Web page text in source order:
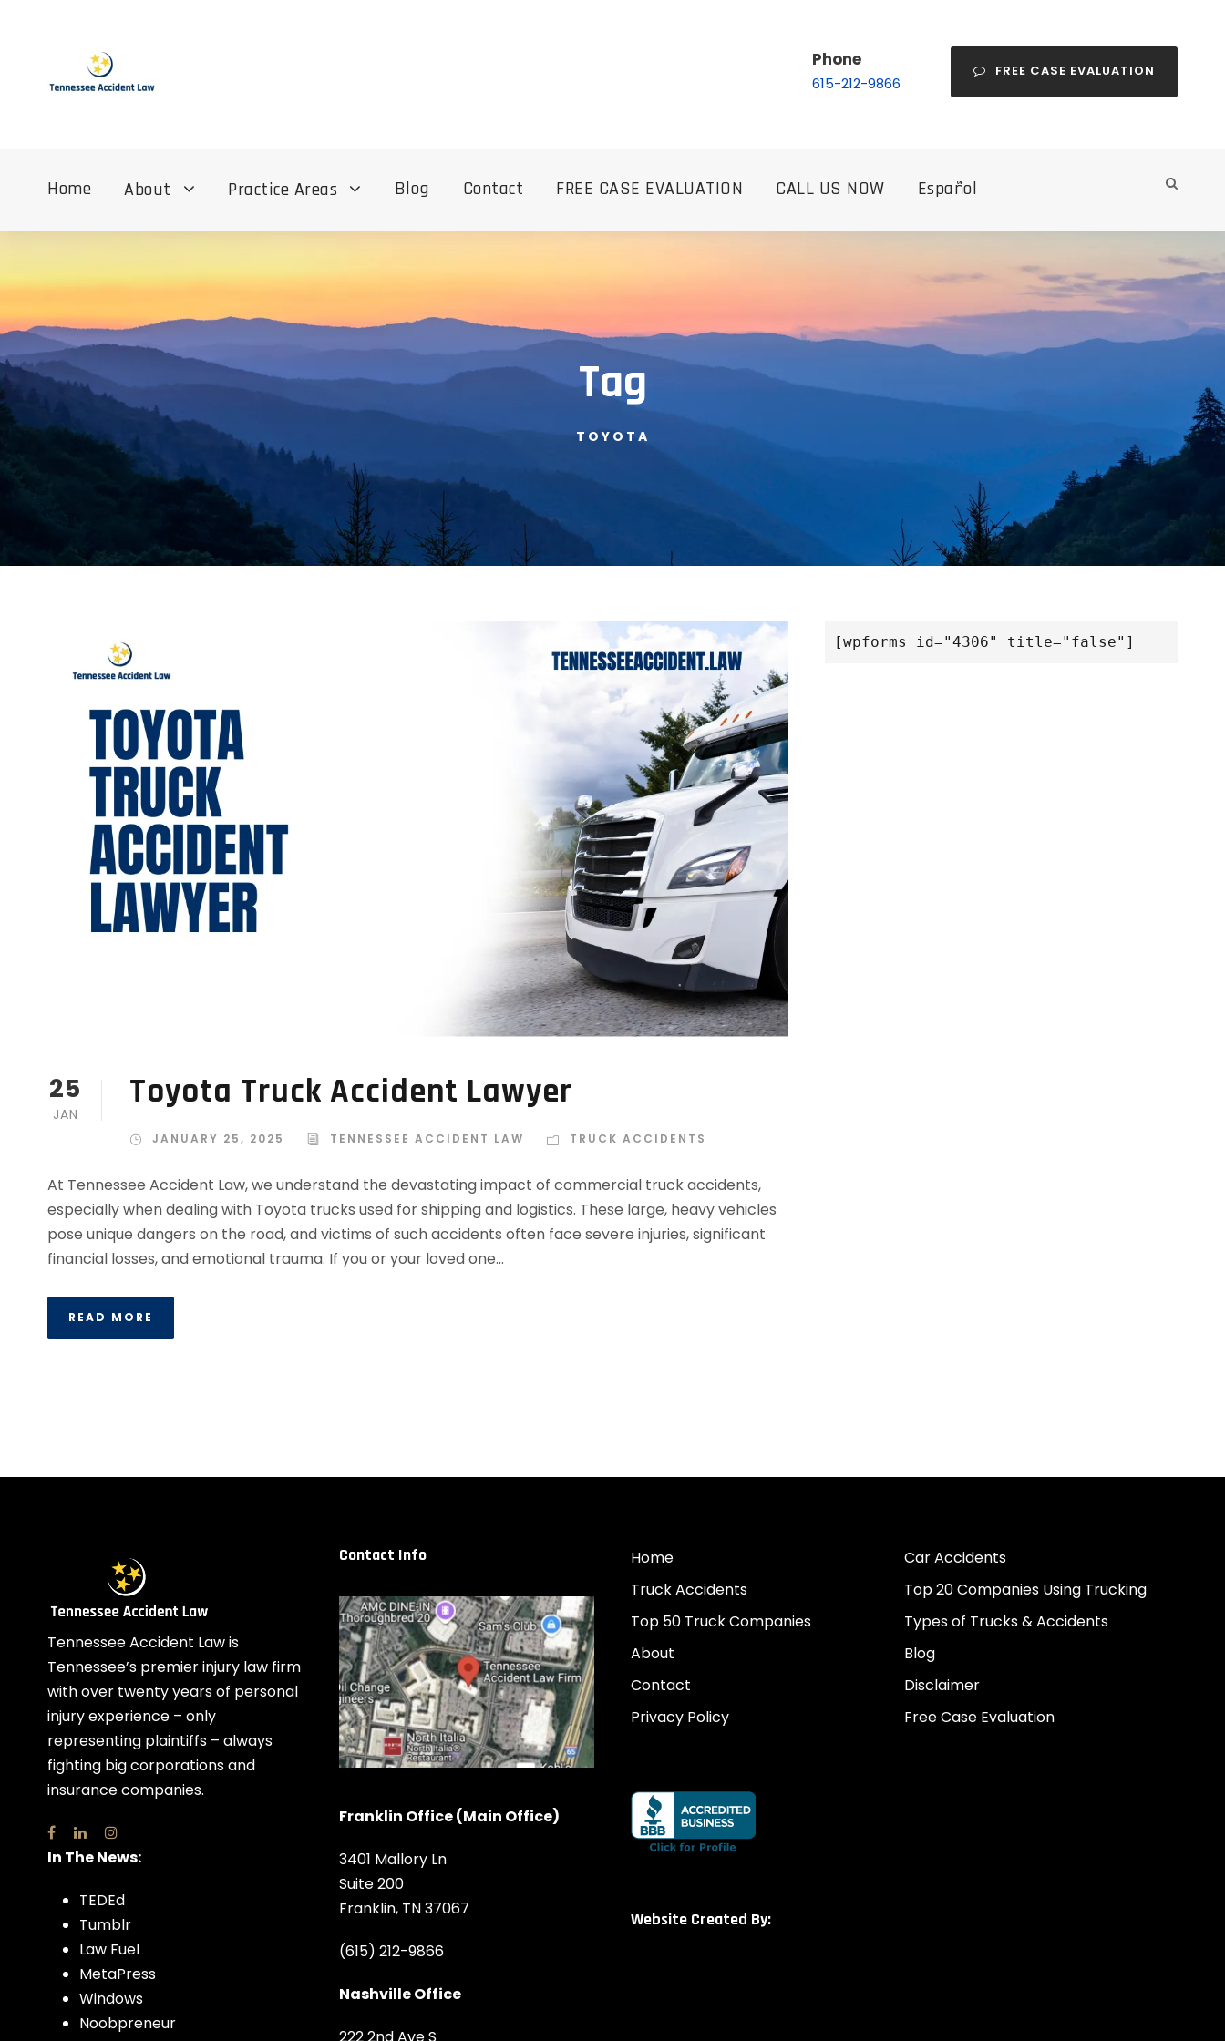
Phone
615-212-9866
FREE CASE EVALUATION
Home About Practice Areas Blog Contact FREE CASE EVALUATION CALL US NOW Español
Tag
TOYOTA
25
JAN
Toyota Truck Accident Lawyer
JANUARY 25, 2025 TENNESSEE ACCIDENT LAW TRUCK ACCIDENTS
At Tennessee Accident Law, we understand the devastating impact of commercial truck accidents,
especially when dealing with Toyota trucks used for shipping and logistics. These large, heavy vehicles
pose unique dangers on the road, and victims of such accidents often face severe injuries, significant
financial losses, and emotional trauma. If you or your loved one...
READ MORE
[wpforms id="4306" title="false"]
Tennessee Accident Law is
Tennessee’s premier injury law firm
with over twenty years of personal
injury experience – only
representing plaintiffs – always
fighting big corporations and
insurance companies.
In The News:
TEDEd
Tumblr
Law Fuel
MetaPress
Windows
Noobpreneur
Contact Info
Franklin Office (Main Office)
3401 Mallory Ln
Suite 200
Franklin, TN 37067
(615) 212-9866
Nashville Office
Home
Car Accidents
Truck Accidents
Top 20 Companies Using Trucking
Top 50 Truck Companies
Types of Trucks & Accidents
About
Blog
Contact
Disclaimer
Privacy Policy
Free Case Evaluation
Website Created By: